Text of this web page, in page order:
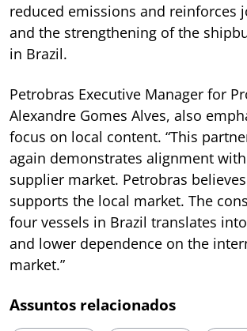
reduced emissions and reinforces
and the strengthening of the
in Brazil.
Petrobras Executive Manager for
Alexandre Gomes Alves, also
focus on local content. “This
again demonstrates alignment
supplier market. Petrobras
supports the local market. The
four vessels in Brazil translates
and lower dependence on the
market.”
Assuntos relacionados